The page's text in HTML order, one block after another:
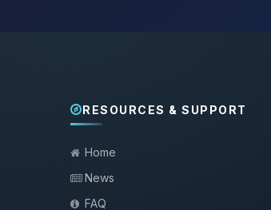
RESOURCES & SUPPORT
Home
News
FAQ